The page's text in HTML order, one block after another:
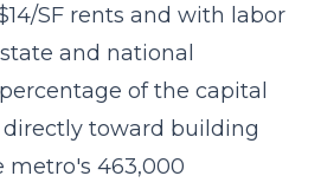
SF rents and with labor
and national
of the capital
toward building
metro's 463,000